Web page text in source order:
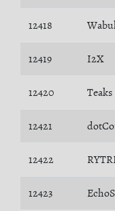
12418
12419 I2X
12420 Teaks
12421
12422
12423